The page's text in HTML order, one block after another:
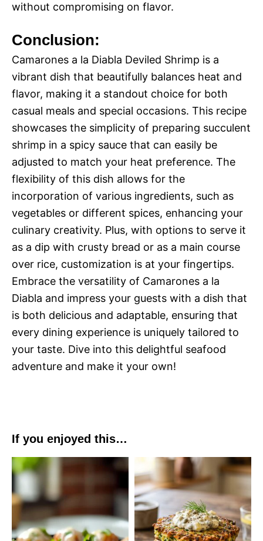
without compromising on flavor.
Conclusion:
Camarones a la Diabla Deviled Shrimp is a
vibrant dish that beautifully balances heat and
flavor, making it a standout choice for both
casual meals and special occasions. This recipe
showcases the simplicity of preparing succulent
shrimp in a spicy sauce that can easily be
adjusted to match your heat preference. The
flexibility of this dish allows for the
incorporation of various ingredients, such as
vegetables or different spices, enhancing your
culinary creativity. Plus, with options to serve it
as a dip with crusty bread or as a main course
over rice, customization is at your fingertips.
Embrace the versatility of Camarones a la
Diabla and impress your guests with a dish that
is both delicious and adaptable, ensuring that
every dining experience is uniquely tailored to
your taste. Dive into this delightful seafood
adventure and make it your own!
If you enjoyed this…